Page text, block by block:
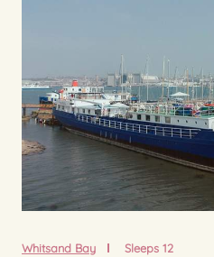
Whitsand Bay Sleeps 12